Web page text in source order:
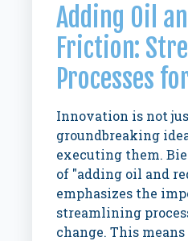
Adding Oil
Friction:
Processes
Innovation is not
groundbreaking
executing them.
of "adding oil and
emphasizes the
streamlining
change. This